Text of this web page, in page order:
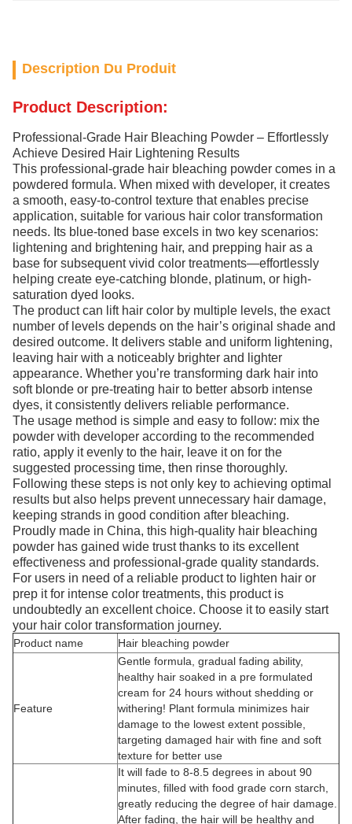
Description Du Produit
Product Description:
Professional-Grade Hair Bleaching Powder – Effortlessly
Achieve Desired Hair Lightening Results
This professional-grade hair bleaching powder comes in a
powdered formula. When mixed with developer, it creates
a smooth, easy-to-control texture that enables precise
application, suitable for various hair color transformation
needs. Its blue-toned base excels in two key scenarios:
lightening and brightening hair, and prepping hair as a
base for subsequent vivid color treatments—effortlessly
helping create eye-catching blonde, platinum, or high-
saturation dyed looks.
The product can lift hair color by multiple levels, the exact
number of levels depends on the hair’s original shade and
desired outcome. It delivers stable and uniform lightening,
leaving hair with a noticeably brighter and lighter
appearance. Whether you’re transforming dark hair into
soft blonde or pre-treating hair to better absorb intense
dyes, it consistently delivers reliable performance.
The usage method is simple and easy to follow: mix the
powder with developer according to the recommended
ratio, apply it evenly to the hair, leave it on for the
suggested processing time, then rinse thoroughly.
Following these steps is not only key to achieving optimal
results but also helps prevent unnecessary hair damage,
keeping strands in good condition after bleaching.
Proudly made in China, this high-quality hair bleaching
powder has gained wide trust thanks to its excellent
effectiveness and professional-grade quality standards.
For users in need of a reliable product to lighten hair or
prep it for intense color treatments, this product is
undoubtedly an excellent choice. Choose it to easily start
your hair color transformation journey.
Product name Hair bleaching powder
Feature
Gentle formula, gradual fading ability,
healthy hair soaked in a pre formulated
cream for 24 hours without shedding or
withering! Plant formula minimizes hair
damage to the lowest extent possible,
targeting damaged hair with fine and soft
texture for better use
It will fade to 8-8.5 degrees in about 90
minutes, filled with food grade corn starch,
greatly reducing the degree of hair damage.
After fading, the hair will be healthy and